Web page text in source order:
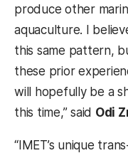
produce other
aquaculture. I
this same pattern,
these prior
will hopefully be a
this time,” said Odi
“IMET’s unique